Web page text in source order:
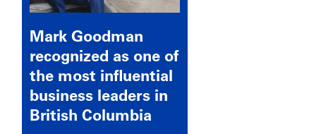
Mark Goodman
recognized as one of
the most influential
business leaders in
British Columbia